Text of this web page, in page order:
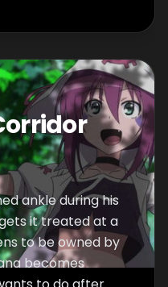
ankle during his
it treated at a
to be owned by
becomes